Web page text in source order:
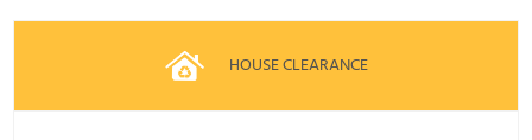
HOUSE CLEARANCE